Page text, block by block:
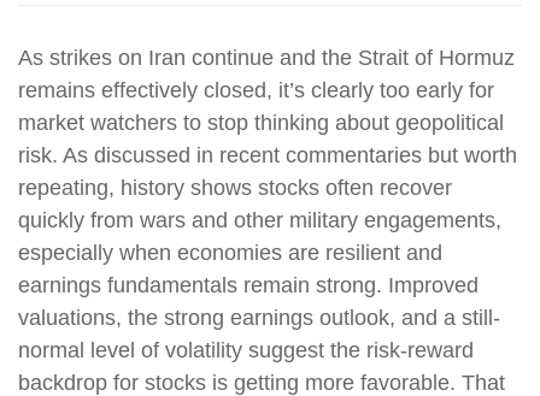
As strikes on Iran continue and the Strait of Hormuz
remains effectively closed, it’s clearly too early for
market watchers to stop thinking about geopolitical
risk. As discussed in recent commentaries but worth
repeating, history shows stocks often recover
quickly from wars and other military engagements,
especially when economies are resilient and
earnings fundamentals remain strong. Improved
valuations, the strong earnings outlook, and a still-
normal level of volatility suggest the risk‑reward
backdrop for stocks is getting more favorable. That